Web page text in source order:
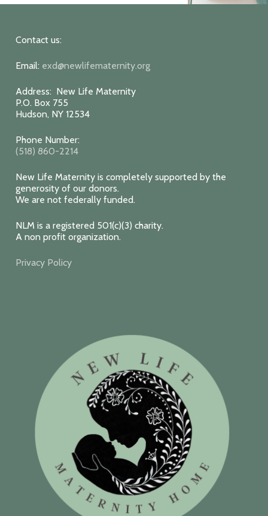
Contact us:
Email: exd@newlifematernity.org
Address: New Life Maternity
P.O. Box 755
Hudson, NY 12534
Phone Number:
(518) 860-2214
New Life Maternity is completely supported by the
generosity of our donors.
We are not federally funded.
NLM is a registered 501(c)(3) charity.
A non profit organization.
Privacy Policy